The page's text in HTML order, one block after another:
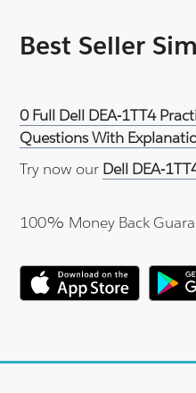
Best Seller
0 Full Dell DEA-1TT4
Questions With
Try now our Dell DEA-
100% Money Back